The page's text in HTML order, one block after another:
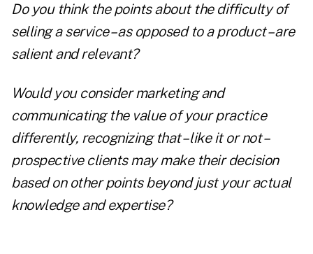
Do you think the points about the difficulty of
selling a service – as opposed to a product – are
salient and relevant?
Would you consider marketing and
communicating the value of your practice
differently, recognizing that – like it or not –
prospective clients may make their decision
based on other points beyond just your actual
knowledge and expertise?